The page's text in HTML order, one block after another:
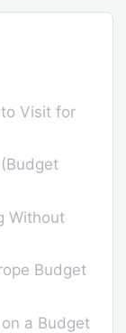
Visit for
Without
Budget
a Budget